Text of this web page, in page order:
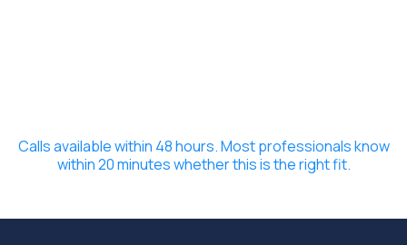
Calls available within 48 hours. Most professionals know
within 20 minutes whether this is the right fit.